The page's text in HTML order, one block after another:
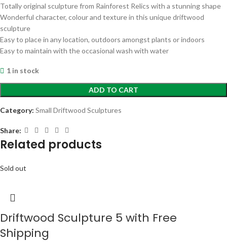
Totally original sculpture from Rainforest Relics with a stunning shape
Wonderful character, colour and texture in this unique driftwood
sculpture
Easy to place in any location, outdoors amongst plants or indoors
Easy to maintain with the occasional wash with water
1 in stock
ADD TO CART
Category: Small Driftwood Sculptures
Share:
Related products
Sold out
Driftwood Sculpture 5 with Free
Shipping